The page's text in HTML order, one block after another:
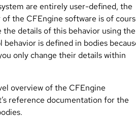
are entirely user-defined, the
the CFEngine software is of
details of this behavior using the
is defined in bodies
only change their details within
overview of the CFEngine
reference documentation for the